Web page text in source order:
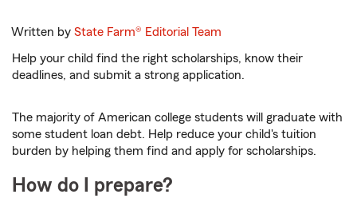
Written byState Farm® Editorial Team
Help your child find the right scholarships, know their
deadlines, and submit a strong application.
The majority of American college students will graduate with
some student loan debt. Help reduce your child's tuition
burden by helping them find and apply for scholarships.
How do I prepare?